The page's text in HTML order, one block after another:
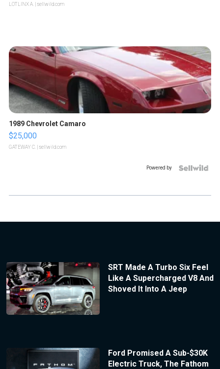
LOTLINX A. | sellwild.com
1989 Chevrolet Camaro
$25,000
GATEWAY C. | sellwild.com
Powered by
SRT Made A Turbo Six Feel
Like A Supercharged V8 And
Shoved It Into A Jeep
Ford Promised A Sub-$30K
Electric Truck, The Fathom